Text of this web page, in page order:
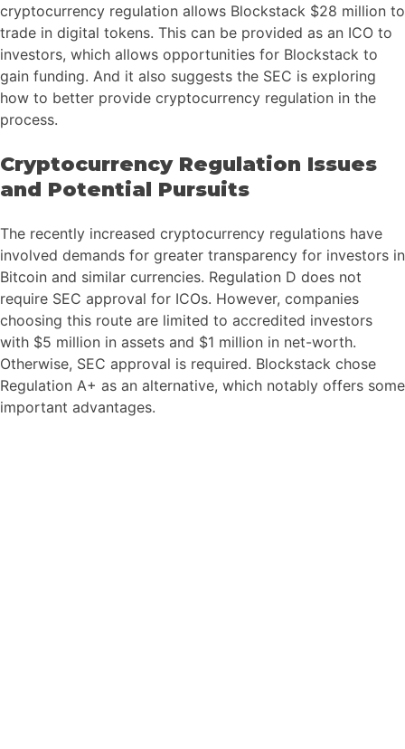
cryptocurrency regulation allows Blockstack $28 million to
trade in digital tokens. This can be provided as an ICO to
investors, which allows opportunities for Blockstack to
gain funding. And it also suggests the SEC is exploring
how to better provide cryptocurrency regulation in the
process.
Cryptocurrency Regulation Issues
and Potential Pursuits
The recently increased cryptocurrency regulations have
involved demands for greater transparency for investors in
Bitcoin and similar currencies. Regulation D does not
require SEC approval for ICOs. However, companies
choosing this route are limited to accredited investors
with $5 million in assets and $1 million in net-worth.
Otherwise, SEC approval is required. Blockstack chose
Regulation A+ as an alternative, which notably offers some
important advantages.